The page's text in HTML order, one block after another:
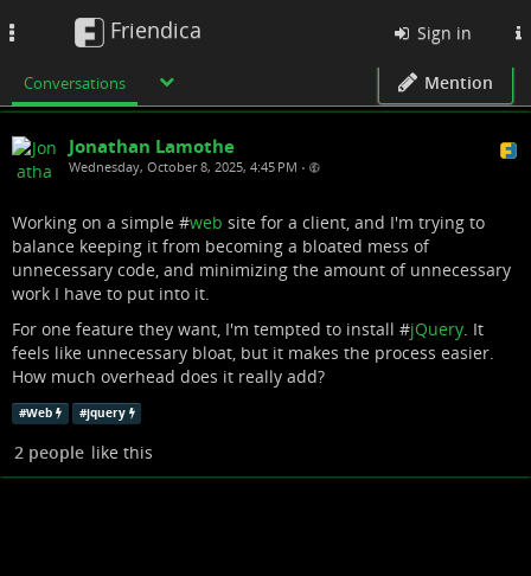
Friendica Sign in
Conversations Mention
Jonathan Lamothe
Wednesday, October 8, 2025, 4:45 PM •
Working on a simple #web site for a client, and I'm trying to
balance keeping it from becoming a bloated mess of
unnecessary code, and minimizing the amount of unnecessary
work I have to put into it.
For one feature they want, I'm tempted to install #jQuery. It
feels like unnecessary bloat, but it makes the process easier.
How much overhead does it really add?
#Web #jquery
2 people like this